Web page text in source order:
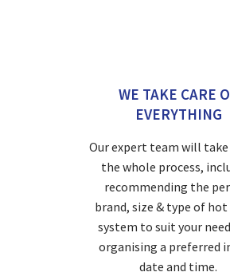
WE TAKE CARE
EVERYTHING
Our expert team will take
the whole process,
recommending the
brand, size & type of
system to suit your
organising a preferred
date and time.